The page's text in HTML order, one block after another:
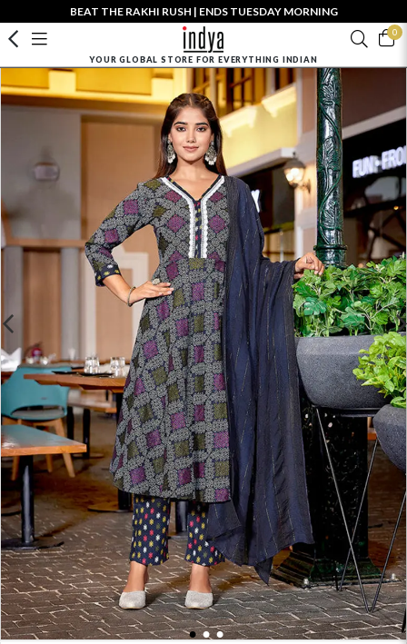
BEAT THE RAKHI RUSH | ENDS TUESDAY MORNING
0
YOUR GLOBAL STORE FOR EVERYTHING INDIAN
1 2 3